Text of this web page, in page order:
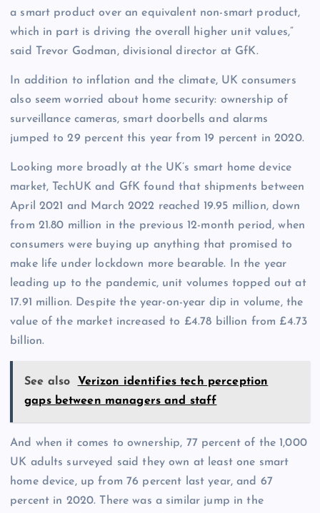
a smart product over an equivalent non-smart product,
which in part is driving the overall higher unit values,”
said Trevor Godman, divisional director at GfK.
In addition to inflation and the climate, UK consumers
also seem worried about home security: ownership of
surveillance cameras, smart doorbells and alarms
jumped to 29 percent this year from 19 percent in 2020.
Looking more broadly at the UK’s smart home device
market, TechUK and GfK found that shipments between
April 2021 and March 2022 reached 19.95 million, down
from 21.80 million in the previous 12-month period, when
consumers were buying up anything that promised to
make life under lockdown more bearable. In the year
leading up to the pandemic, unit volumes topped out at
17.91 million. Despite the year-on-year dip in volume, the
value of the market increased to £4.78 billion from £4.73
billion.
See also
Verizon identifies tech perception
gaps between managers and staff
And when it comes to ownership, 77 percent of the 1,000
UK adults surveyed said they own at least one smart
home device, up from 76 percent last year, and 67
percent in 2020. There was a similar jump in the